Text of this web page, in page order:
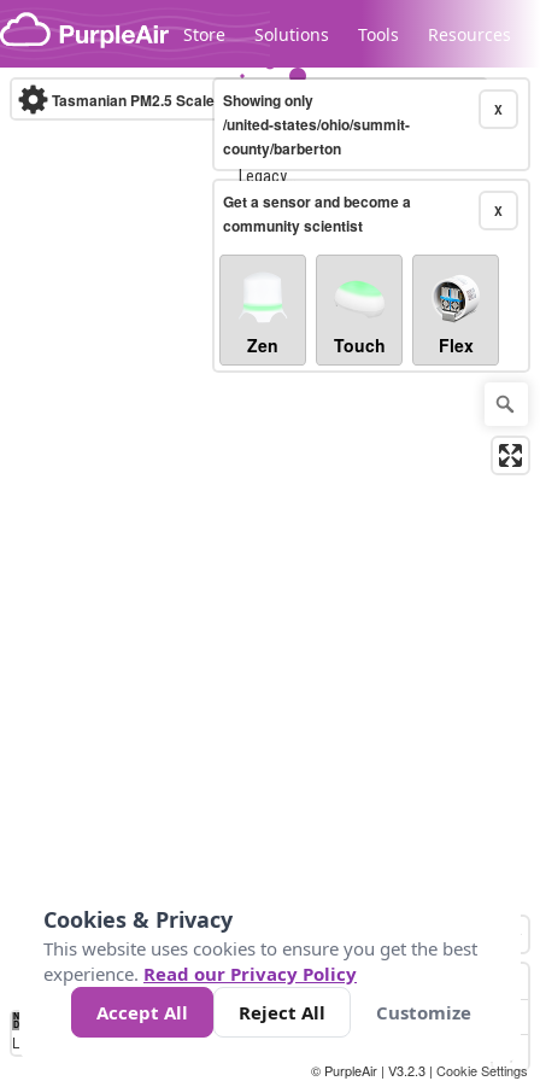
Skip to content
Store Solutions Tools Resources
Legacy...
Tasmanian PM2.5 Scale (µg/m³)10-minute X
Showing only
/united-states/ohio/summit-
county/barberton
X
Get a sensor and become a
community scientist
Zen Touch Flex
No
Data 10 25 50 300
Loading...
© PurpleAir | V3.2.3 | Cookie Settings
Cookies & Privacy
This website uses cookies to ensure you get the best
experience. Read our Privacy Policy
Accept All
Reject All Customize